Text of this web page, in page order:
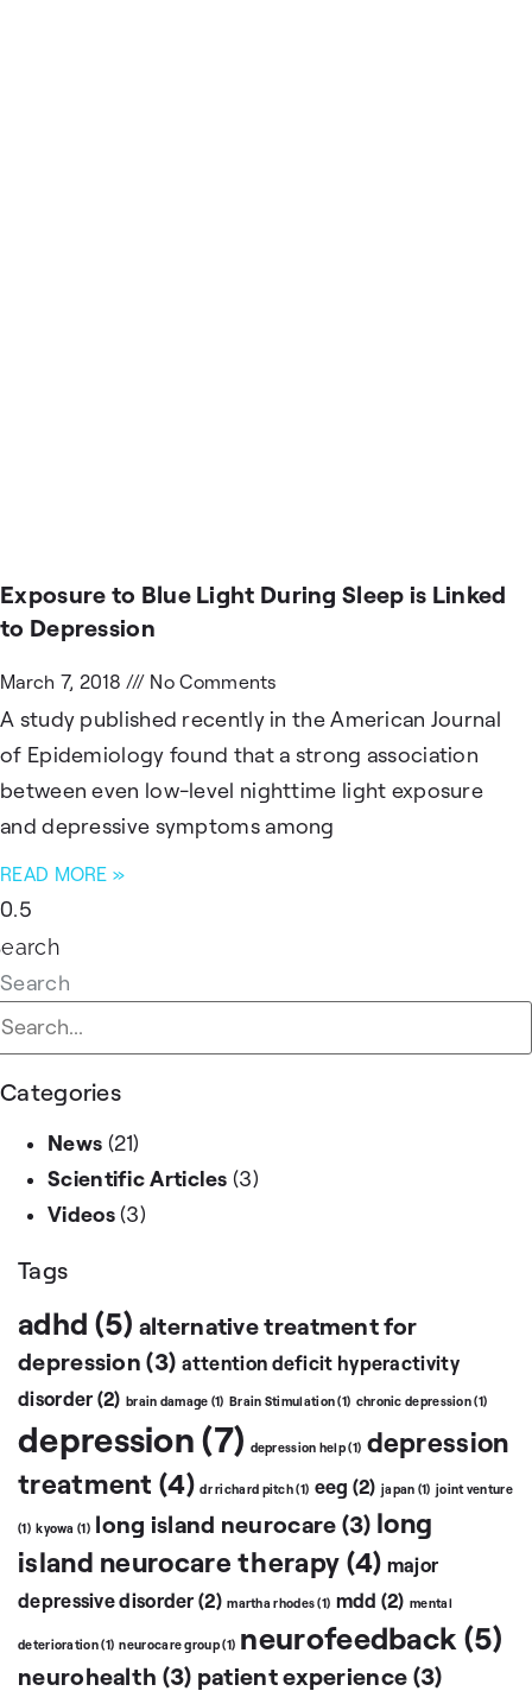
Exposure to Blue Light During Sleep is Linked
to Depression
March 7, 2018 No Comments
A study published recently in the American Journal
of Epidemiology found that a strong association
between even low-level nighttime light exposure
and depressive symptoms among
READ MORE »
Search
Categories
News (21)
Scientific Articles (3)
Videos(3)
Tags
adhd (5) alternative treatment for
depression (3) attention deficit hyperactivity
disorder (2) brain damage (1) Brain Stimulation(1) chronic depression(1)
depression (7) depression help(1) depression
treatment (4) dr richard pitch(1) eeg (2) japan (1) joint venture
(1) kyowa (1) long island neurocare (3) long
island neurocare therapy (4) major
depressive disorder (2) martha rhodes(1) mdd (2) mental
deterioration(1) neurocare group(1) neurofeedback (5)
neurohealth (3) patient experience (3)